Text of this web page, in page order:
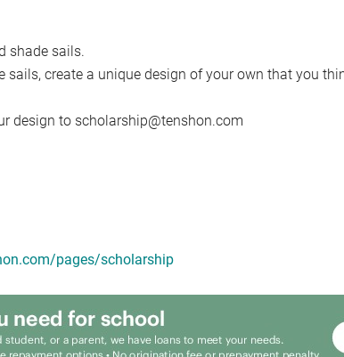
shade sails.
sails, create a unique design of your own that you
design to scholarship@tenshon.com
pages/scholarship